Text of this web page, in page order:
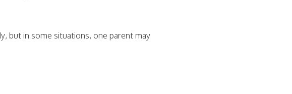
but in some situations, one parent may